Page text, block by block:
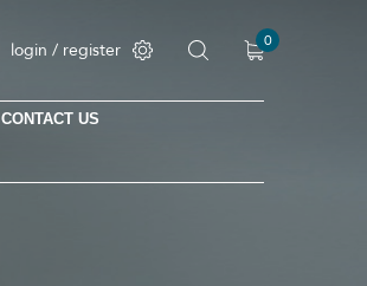
login / register 0
CONTACT US